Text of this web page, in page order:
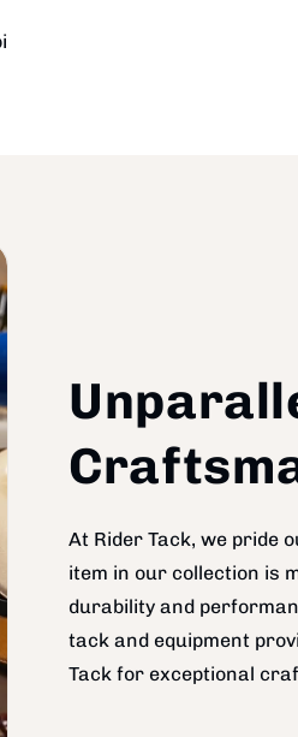
At Rider Tack, we pride
item in our collection is
durability and
tack and equipment
Tack for exceptional